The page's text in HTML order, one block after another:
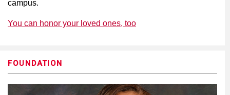
campus.
You can honor your loved ones, too
FOUNDATION